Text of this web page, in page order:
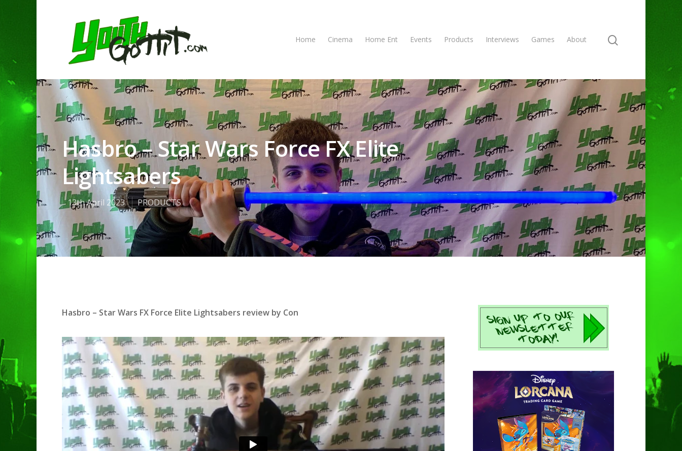
Home Cinema Home Ent Events Products Interviews Games About
Hasbro – Star Wars Force FX Elite
Lightsabers
13th April 2023 PRODUCTS
Hasbro – Star Wars FX Force Elite Lightsabers review by Con